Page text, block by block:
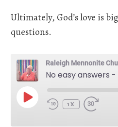
Ultimately, God’s love is
questions.
Raleigh Mennonite
No easy answers -
PLAY
EPISODE
1X